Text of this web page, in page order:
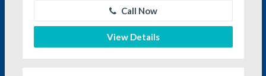
Call Now
View Details